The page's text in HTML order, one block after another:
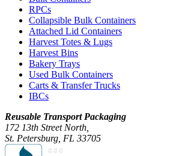
RPCs
Collapsible Bulk Containers
Attached Lid Containers
Harvest Totes & Lugs
Harvest Bins
Bakery Trays
Used Bulk Containers
Carts & Transfer Trucks
IBCs
Reusable Transport Packaging
172 13th Street North,
St. Petersburg, FL 33705